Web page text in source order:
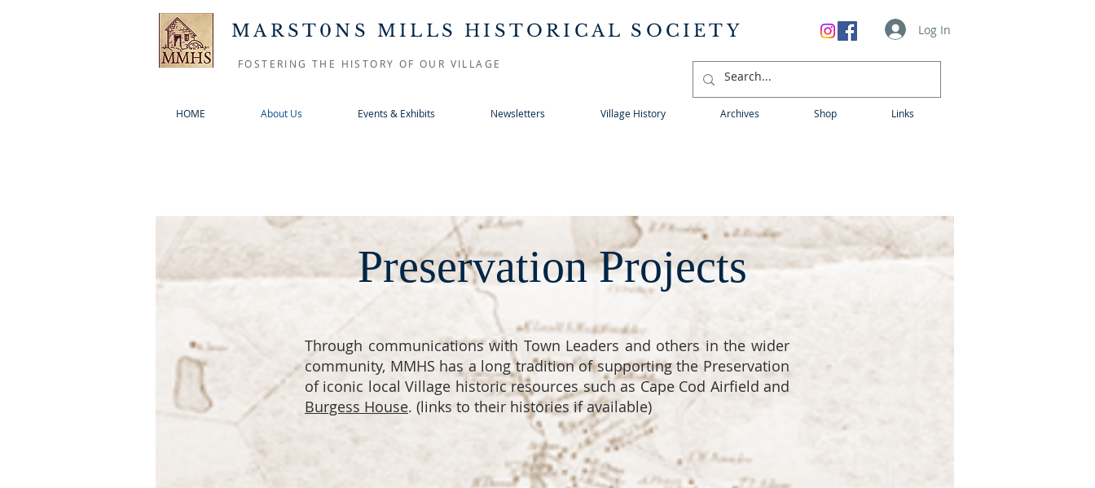
MARST0NS MILLS HISTORICAL SOCIETY
FOSTERING THE HISTORY OF OUR VILLAGE
Log In
HOME About Us Events & Exhibits Newsletters Village History Archives Shop Links
Preservation Projects
Through communications with Town Leaders and others in the wider
community, MMHS has a long tradition of supporting the Preservation
of iconic local Village historic resources such as Cape Cod Airfield and
Burgess House. (links to their histories if available)